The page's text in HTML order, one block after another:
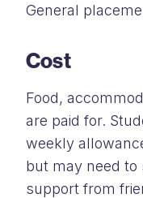
General
Cost
Food,
are paid for.
weekly
but may need to
support from